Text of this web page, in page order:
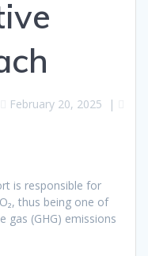
February 20, 2025 |
is responsible for
thus being one of
gas (GHG) emissions